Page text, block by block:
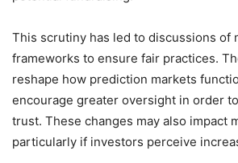
This scrutiny has led to discussions of
frameworks to ensure fair practices.
reshape how prediction markets
encourage greater oversight in order
trust. These changes may also impact
particularly if investors perceive